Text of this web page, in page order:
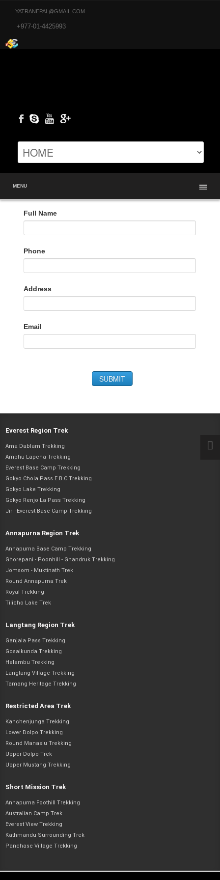
YATRANEPAL@GMAIL.COM
+977-01-4425993
MENU
Full Name
Phone
Address
Email
SUBMIT
Everest Region Trek
Ama Dablam Trekking
Amphu Lapcha Trekking
Everest Base Camp Trekking
Gokyo Chola Pass E.B.C Trekking
Gokyo Lake Trekking
Gokyo Renjo La Pass Trekking
Jiri -Everest Base Camp Trekking
Annapurna Region Trek
Annapurna Base Camp Trekking
Ghorepani - Poonhill - Ghandruk Trekking
Jomsom - Muktinath Trek
Round Annapurna Trek
Royal Trekking
Tilicho Lake Trek
Langtang Region Trek
Ganjala Pass Trekking
Gosaikunda Trekking
Helambu Trekking
Langtang Village Trekking
Tamang Heritage Trekking
Restricted Area Trek
Kanchenjunga Trekking
Lower Dolpo Trekking
Round Manaslu Trekking
Upper Dolpo Trek
Upper Mustang Trekking
Short Mission Trek
Annapurna Foothill Trekking
Australian Camp Trek
Everest View Trekking
Kathmandu Surrounding Trek
Panchase Village Trekking